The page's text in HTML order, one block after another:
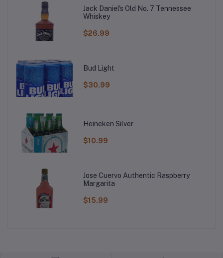
Jack Daniel's Old No. 7 Tennessee
Whiskey
$26.99
Bud Light
$30.99
Heineken Silver
$10.99
Jose Cuervo Authentic Raspberry
Margarita
$15.99